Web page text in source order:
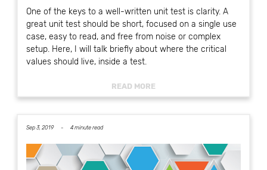
One of the keys to a well-written unit test is clarity. A
great unit test should be short, focused on a single use
case, easy to read, and free from noise or complex
setup. Here, I will talk briefly about where the critical
values should live, inside a test.
READ MORE
Sep 3, 2019 - 4 minute read